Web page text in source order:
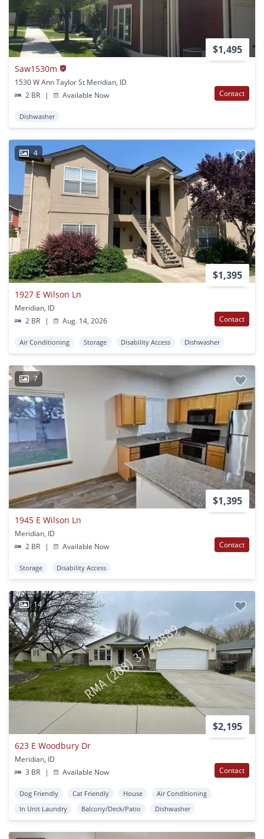
$1,495
Saw1530m
1530 W Ann Taylor St Meridian, ID
2 BR
| Available Now Contact
Dishwasher
4
$1,395
1927 E Wilson Ln
Meridian, ID
2 BR
| Aug. 14, 2026 Contact
Air Conditioning Storage Disability Access Dishwasher
7
$1,395
1945 E Wilson Ln
Meridian, ID
2 BR
| Available Now Contact
Storage Disability Access
14
$2,195
623 E Woodbury Dr
Meridian, ID
3 BR
| Available Now Contact
Dog Friendly Cat Friendly House
Air Conditioning
In Unit Laundry
Balcony/Deck/Patio Dishwasher